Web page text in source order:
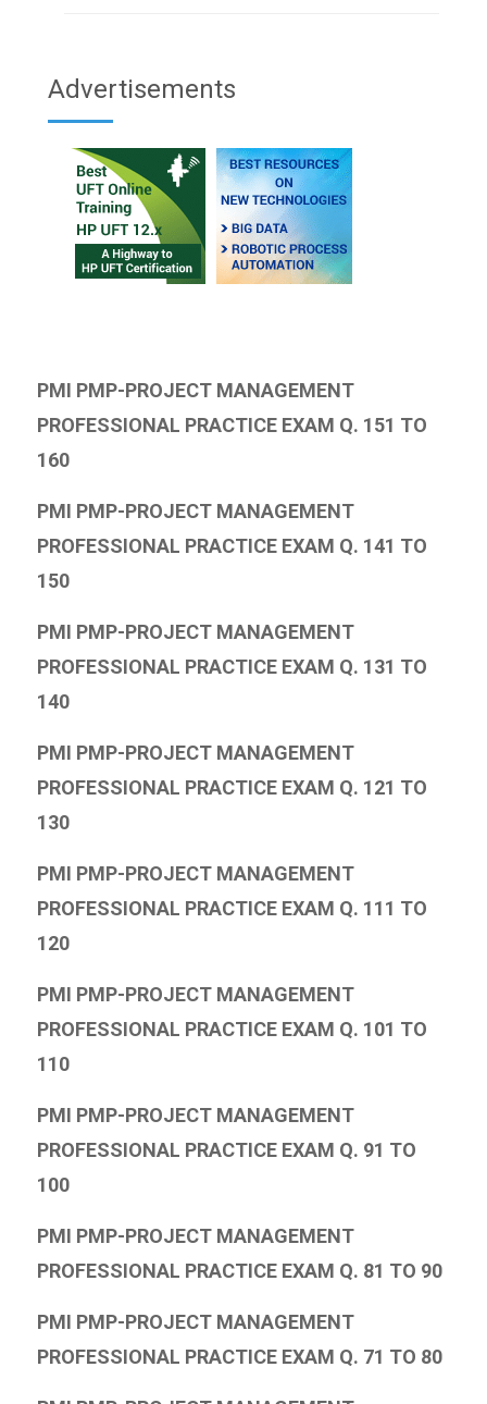
Advertisements
PMI PMP-PROJECT MANAGEMENT
PROFESSIONAL PRACTICE EXAM Q. 151 TO
160
PMI PMP-PROJECT MANAGEMENT
PROFESSIONAL PRACTICE EXAM Q. 141 TO
150
PMI PMP-PROJECT MANAGEMENT
PROFESSIONAL PRACTICE EXAM Q. 131 TO
140
PMI PMP-PROJECT MANAGEMENT
PROFESSIONAL PRACTICE EXAM Q. 121 TO
130
PMI PMP-PROJECT MANAGEMENT
PROFESSIONAL PRACTICE EXAM Q. 111 TO
120
PMI PMP-PROJECT MANAGEMENT
PROFESSIONAL PRACTICE EXAM Q. 101 TO
110
PMI PMP-PROJECT MANAGEMENT
PROFESSIONAL PRACTICE EXAM Q. 91 TO
100
PMI PMP-PROJECT MANAGEMENT
PROFESSIONAL PRACTICE EXAM Q. 81 TO 90
PMI PMP-PROJECT MANAGEMENT
PROFESSIONAL PRACTICE EXAM Q. 71 TO 80